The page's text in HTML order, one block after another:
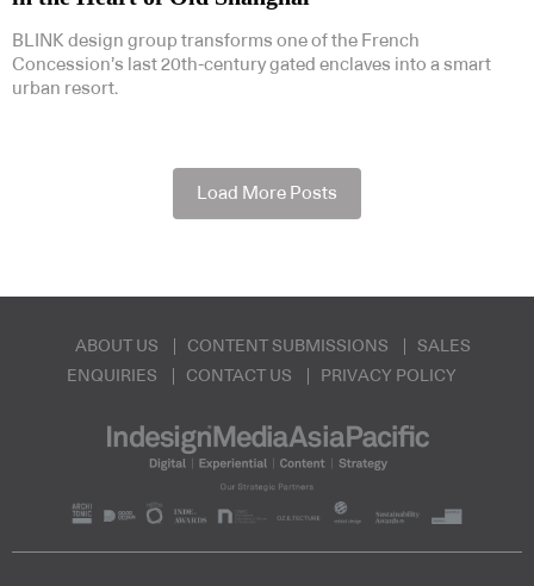
BLINK design group transforms one of the French
Concession’s last 20th-century gated enclaves into a smart
urban resort.
Load More Posts
ABOUT US CONTENT SUBMISSIONS
SALES
ENQUIRIES
CONTACT US PRIVACY POLICY